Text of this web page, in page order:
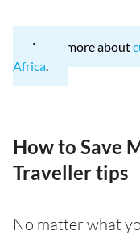
Learn more about
Africa.
How to Save
Traveller tips
No matter what